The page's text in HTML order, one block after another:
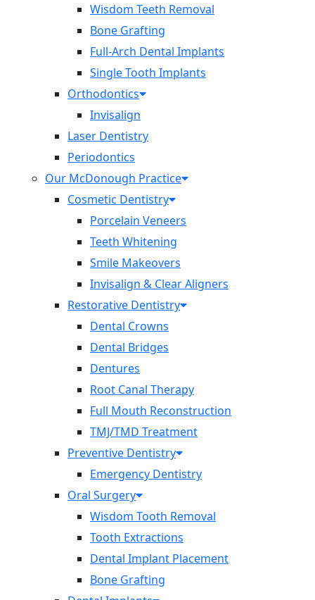
Wisdom Teeth Removal
Bone Grafting
Full-Arch Dental Implants
Single Tooth Implants
Orthodontics
Invisalign
Laser Dentistry
Periodontics
Our McDonough Practice
Cosmetic Dentistry
Porcelain Veneers
Teeth Whitening
Smile Makeovers
Invisalign & Clear Aligners
Restorative Dentistry
Dental Crowns
Dental Bridges
Dentures
Root Canal Therapy
Full Mouth Reconstruction
TMJ/TMD Treatment
Preventive Dentistry
Emergency Dentistry
Oral Surgery
Wisdom Tooth Removal
Tooth Extractions
Dental Implant Placement
Bone Grafting